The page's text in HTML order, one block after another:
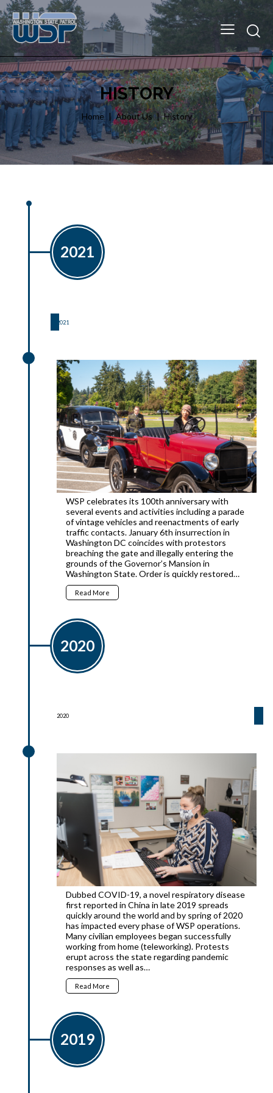
HISTORY
Home About Us History
2021
2021
WSP celebrates its 100th anniversary with
several events and activities including a parade
of vintage vehicles and reenactments of early
traffic contacts. January 6th insurrection in
Washington DC coincides with protestors
breaching the gate and illegally entering the
grounds of the Governor’s Mansion in
Washington State. Order is quickly restored…
Read More
2020
2020
Dubbed COVID-19, a novel respiratory disease
first reported in China in late 2019 spreads
quickly around the world and by spring of 2020
has impacted every phase of WSP operations.
Many civilian employees began successfully
working from home (teleworking). Protests
erupt across the state regarding pandemic
responses as well as…
Read More
2019